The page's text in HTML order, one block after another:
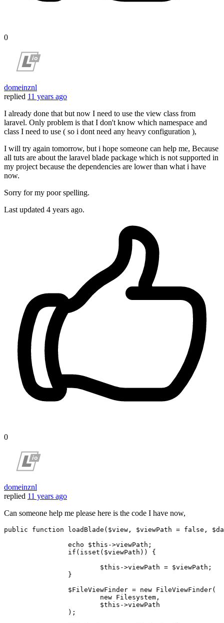
0
domeinznl
replied 11 years ago
I already done that but now I need to use the view class from
laravel. Only problem is that I don't know which namespace and
class I need to use ( so i dont need any heavy configuration ),
I will try again tomorrow, but i hope someone can help me, Because
all tuts are about the laravel blade package which is not supported in
my project because the dependencies are lower than what i have
now.
Sorry for my poor spelling.
Last updated 4 years ago.
0
domeinznl
replied 11 years ago
Can someone help me please here is the code I have now,
public function loadBlade ( $view , $viewPath = false ,
echo
$this ->viewPath;
if ( isset ( $viewPath )) {
$this ->viewPath = $viewPath ;
$FileViewFinder = new FileViewFinder(
new Filesystem ,
$this ->viewPath